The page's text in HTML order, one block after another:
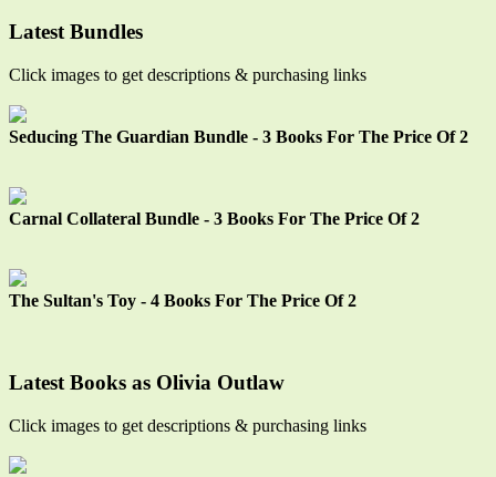
Latest Bundles
Click images to get descriptions & purchasing links
Seducing The Guardian Bundle - 3 Books For The Price Of 2
Carnal Collateral Bundle - 3 Books For The Price Of 2
The Sultan's Toy - 4 Books For The Price Of 2
Latest Books as Olivia Outlaw
Click images to get descriptions & purchasing links